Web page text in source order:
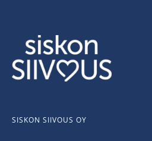
SISKON SIIVOUS OY